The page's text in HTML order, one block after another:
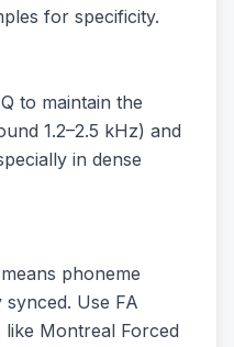
for specificity.
to maintain the
1.2–2.5 kHz) and
in dense
phoneme
Use FA
Montreal Forced